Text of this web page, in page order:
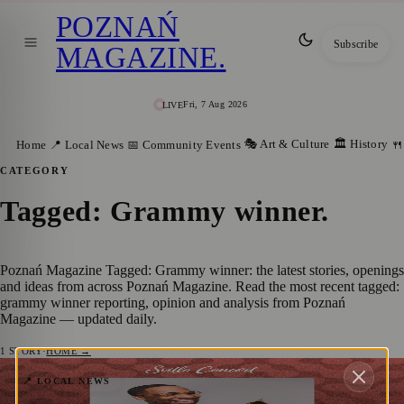
LIVEFri, 7 Aug 2026
POZNAŃ
MAGAZINE. Subscribe
Home 📍 Local News 📅 Community Events 🎭 Art & Culture 🏛️ History
CATEGORY
Tagged: Grammy winner.
Poznań Magazine Tagged: Grammy winner: the latest stories, openings
and ideas from across Poznań Magazine. Read the most recent tagged:
grammy winner reporting, opinion and analysis from Poznań
Magazine — updated daily.
1 STORY·HOME →
📍 LOCAL NEWS
Cory Henry – “The Solo Experience” lands